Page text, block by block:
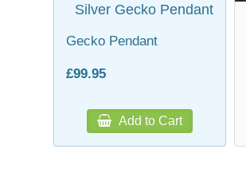
Silver Gecko Pendant
Gecko Pendant
£99.95
Add to Cart